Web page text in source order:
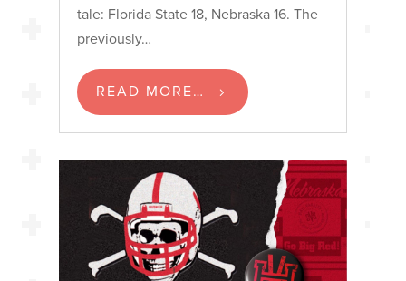
tale: Florida State 18, Nebraska 16. The
previously…
READ MORE…